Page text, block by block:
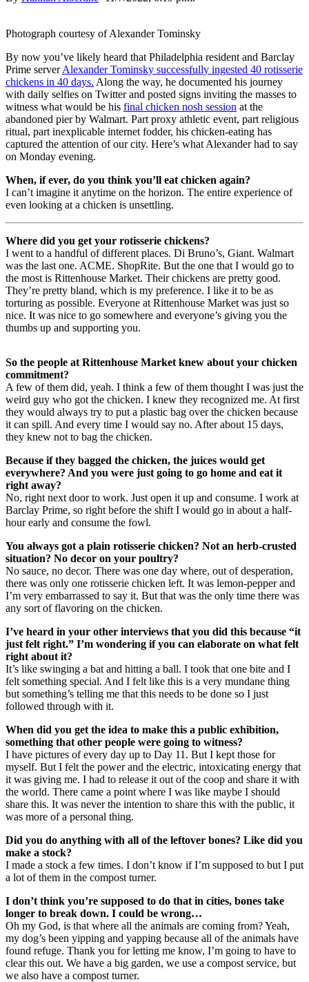
Photograph courtesy of Alexander Tominsky
By now you’ve likely heard that Philadelphia resident and Barclay
Prime serverAlexander Tominsky successfully ingested 40 rotisserie
chickens in 40 days. Along the way, he documented his journey
with daily selfies on Twitter and posted signs inviting the masses to
witness what would be his final chicken nosh session at the
abandoned pier by Walmart. Part proxy athletic event, part religious
ritual, part inexplicable internet fodder, his chicken-eating has
captured the attention of our city. Here’s what Alexander had to say
on Monday evening.
When, if ever, do you think you’ll eat chicken again?
I can’t imagine it anytime on the horizon. The entire experience of
even looking at a chicken is unsettling.
Where did you get your rotisserie chickens?
I went to a handful of different places. Di Bruno’s, Giant. Walmart
was the last one. ACME. ShopRite. But the one that I would go to
the most is Rittenhouse Market. Their chickens are pretty good.
They’re pretty bland, which is my preference. I like it to be as
torturing as possible. Everyone at Rittenhouse Market was just so
nice. It was nice to go somewhere and everyone’s giving you the
thumbs up and supporting you.
So the people at Rittenhouse Market knew about your chicken
commitment?
A few of them did, yeah. I think a few of them thought I was just the
weird guy who got the chicken. I knew they recognized me. At first
they would always try to put a plastic bag over the chicken because
it can spill. And every time I would say no. After about 15 days,
they knew not to bag the chicken.
Because if they bagged the chicken, the juices would get
everywhere? And you were just going to go home and eat it
right away?
No, right next door to work. Just open it up and consume. I work at
Barclay Prime, so right before the shift I would go in about a half-
hour early and consume the fowl.
You always got a plain rotisserie chicken? Not an herb-crusted
situation? No decor on your poultry?
No sauce, no decor. There was one day where, out of desperation,
there was only one rotisserie chicken left. It was lemon-pepper and
I’m very embarrassed to say it. But that was the only time there was
any sort of flavoring on the chicken.
I’ve heard in your other interviews that you did this because “it
just felt right.” I’m wondering if you can elaborate on what felt
right about it?
It’s like swinging a bat and hitting a ball. I took that one bite and I
felt something special. And I felt like this is a very mundane thing
but something’s telling me that this needs to be done so I just
followed through with it.
When did you get the idea to make this a public exhibition,
something that other people were going to witness?
I have pictures of every day up to Day 11. But I kept those for
myself. But I felt the power and the electric, intoxicating energy that
it was giving me. I had to release it out of the coop and share it with
the world. There came a point where I was like maybe I should
share this. It was never the intention to share this with the public, it
was more of a personal thing.
Did you do anything with all of the leftover bones? Like did you
make a stock?
I made a stock a few times. I don’t know if I’m supposed to but I put
a lot of them in the compost turner.
I don’t think you’re supposed to do that in cities, bones take
longer to break down. I could be wrong…
Oh my God, is that where all the animals are coming from? Yeah,
my dog’s been yipping and yapping because all of the animals have
found refuge. Thank you for letting me know, I’m going to have to
clear this out. We have a big garden, we use a compost service, but
we also have a compost turner.